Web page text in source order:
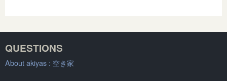
QUESTIONS
About akiyas : 空き家